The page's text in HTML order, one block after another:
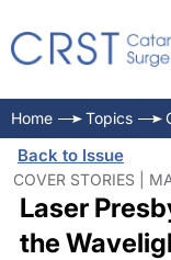
Home Topics
Back to Issue
COVER STORIES |
Laser
the